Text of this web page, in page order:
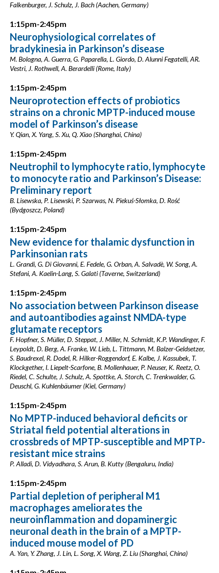
Falkenburger, J. Schulz, J. Bach (Aachen, Germany)
1:15pm-2:45pm
Neurophysiological correlates of
bradykinesia in Parkinson’s disease
M. Bologna, A. Guerra, G. Paparella, L. Giordo, D. Alunni Fegatelli, AR.
Vestri, J. Rothwell, A. Berardelli (Rome, Italy)
1:15pm-2:45pm
Neuroprotection effects of probiotics
strains on a chronic MPTP-induced mouse
model of Parkinson’s disease
Y. Qian, X. Yang, S. Xu, Q. Xiao (Shanghai, China)
1:15pm-2:45pm
Neutrophil to lymphocyte ratio, lymphocyte
to monocyte ratio and Parkinson’s Disease:
Preliminary report
B. Lisewska, P. Lisewski, P. Szarwas, N. Piekuś-Słomka, D. Rość
(Bydgoszcz, Poland)
1:15pm-2:45pm
New evidence for thalamic dysfunction in
Parkinsonian rats
L. Grandi, G. Di Giovanni, E. Fedele, G. Orban, A. Salvadè, W. Song, A.
Stefani, A. Kaelin-Lang, S. Galati (Taverne, Switzerland)
1:15pm-2:45pm
No association between Parkinson disease
and autoantibodies against NMDA-type
glutamate receptors
F. Hopfner, S. Müller, D. Steppat, J. Miller, N. Schmidt, K.P. Wandinger, F.
Leypoldt, D. Berg, A. Franke, W. Lieb, L. Tittmann, M. Balzer-Geldsetzer,
S. Baudrexel, R. Dodel, R. Hilker-Roggendorf, E. Kalbe, J. Kassubek, T.
Klockgether, I. Liepelt-Scarfone, B. Mollenhauer, P. Neuser, K. Reetz, O.
Riedel, C. Schulte, J. Schulz, A. Spottke, A. Storch, C. Trenkwalder, G.
Deuschl, G. Kuhlenbäumer (Kiel, Germany)
1:15pm-2:45pm
No MPTP-induced behavioral deficits or
Striatal field potential alterations in
crossbreds of MPTP-susceptible and MPTP-
resistant mice strains
P. Alladi, D. Vidyadhara, S. Arun, B. Kutty (Bengaluru, India)
1:15pm-2:45pm
Partial depletion of peripheral M1
macrophages ameliorates the
neuroinflammation and dopaminergic
neuronal death in the brain of a MPTP-
induced mouse model of PD
A. Yan, Y. Zhang, J. Lin, L. Song, X. Wang, Z. Liu (Shanghai, China)